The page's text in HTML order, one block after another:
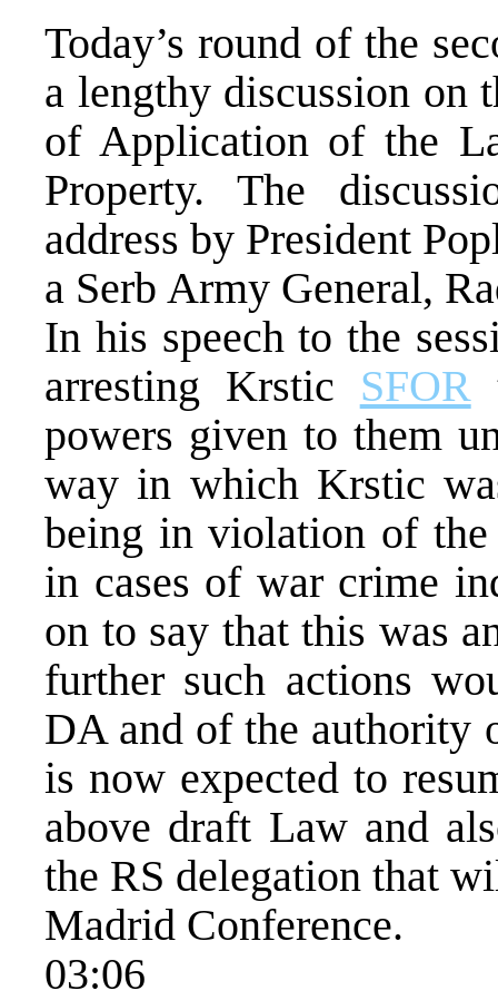
Today’s round of the
a lengthy discussion on
of Application of the
Property. The
address by President
a Serb Army General,
In his speech to the
arresting Krstic SFOR
powers given to them
way in which Krstic
being in violation of the
in cases of war crime
on to say that this was
further such actions
DA and of the authority
is now expected to
above draft Law and
the RS delegation that
Madrid Conference.
03:06